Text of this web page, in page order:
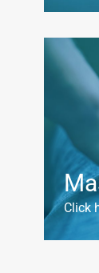
Click